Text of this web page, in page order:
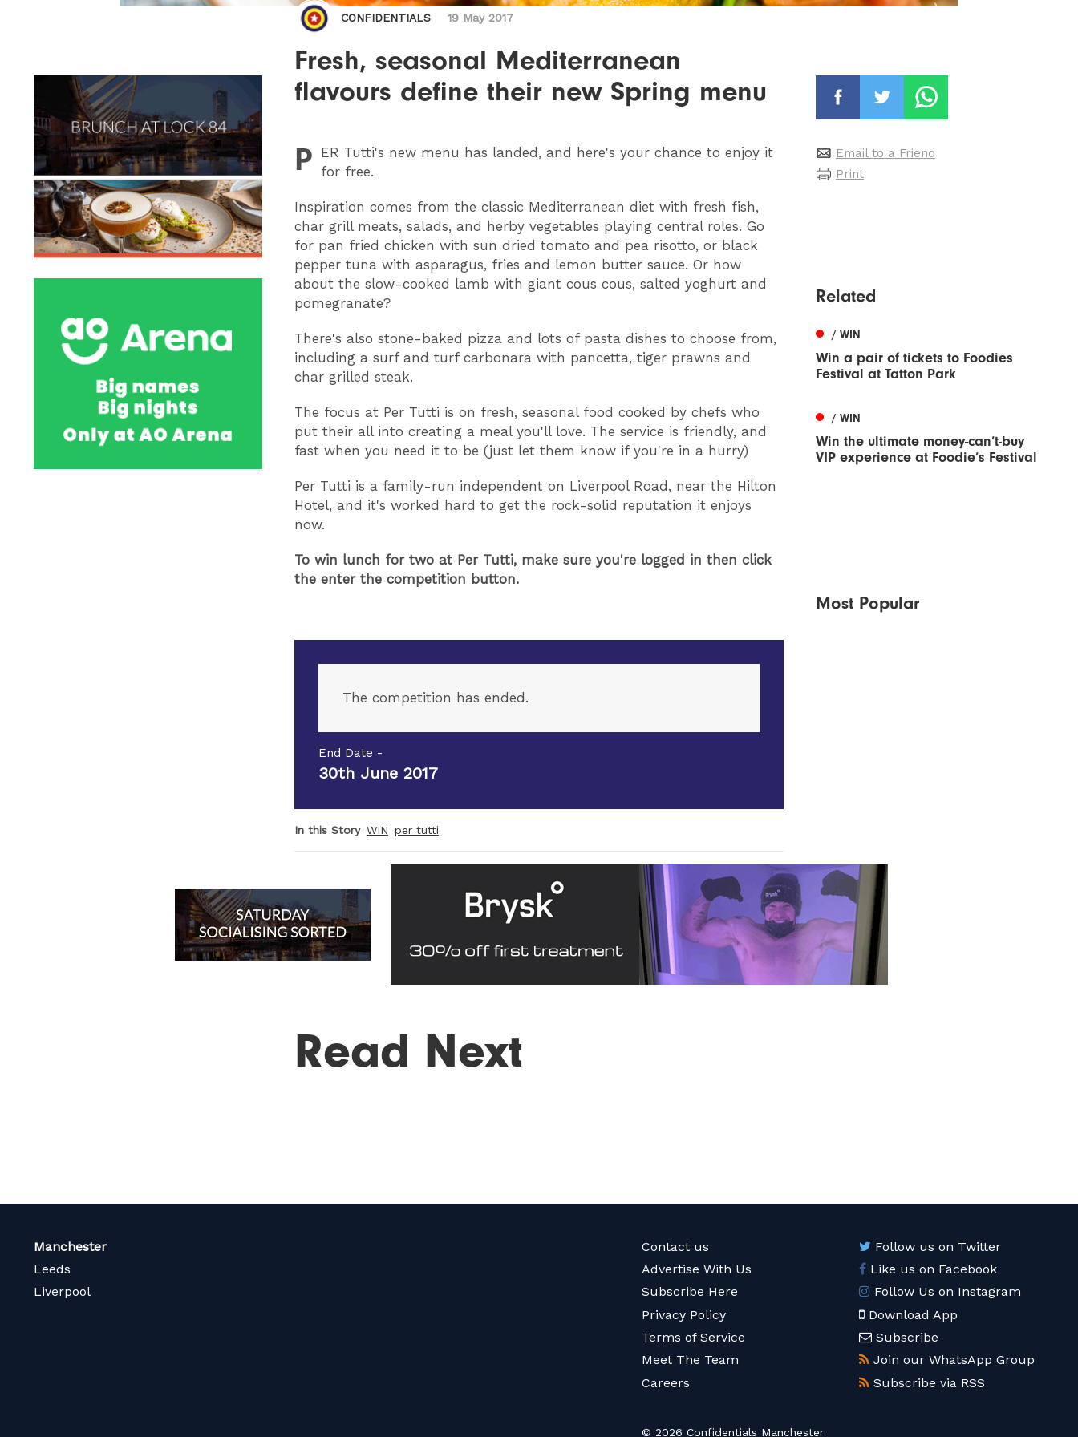
CONFIDENTIALS 19 May 2017
Fresh, seasonal Mediterranean
flavours define their new Spring menu
P ER Tutti's new menu has landed, and here's your chance to enjoy it
for free.
Inspiration comes from the classic Mediterranean diet with fresh fish,
char grill meats, salads, and herby vegetables playing central roles. Go
for pan fried chicken with sun dried tomato and pea risotto, or black
pepper tuna with asparagus, fries and lemon butter sauce. Or how
about the slow-cooked lamb with giant cous cous, salted yoghurt and
pomegranate?
There's also stone-baked pizza and lots of pasta dishes to choose from,
including a surf and turf carbonara with pancetta, tiger prawns and
char grilled steak.
The focus at Per Tutti is on fresh, seasonal food cooked by chefs who
put their all into creating a meal you'll love. The service is friendly, and
fast when you need it to be (just let them know if you're in a hurry)
Per Tutti is a family-run independent on Liverpool Road, near the Hilton
Hotel, and it's worked hard to get the rock-solid reputation it enjoys
now.
To win lunch for two at Per Tutti, make sure you're logged in then click
the enter the competition button.
The competition has ended.
End Date -
30th June 2017
In this Story WIN per tutti
Email to a Friend
Print
Related
/ WIN
Win a pair of tickets to Foodies
Festival at Tatton Park
/ WIN
Win the ultimate money-can’t-buy
VIP experience at Foodie’s Festival
Most Popular
Read Next
Manchester
Leeds
Liverpool
Contact us
Advertise With Us
Subscribe Here
Privacy Policy
Terms of Service
Meet The Team
Careers
Follow us on Twitter
Like us on Facebook
Follow Us on Instagram
Download App
Subscribe
Join our WhatsApp Group
Subscribe via RSS
© 2026 Confidentials Manchester